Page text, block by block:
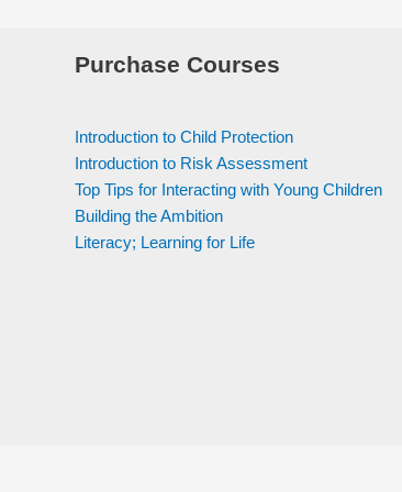
Purchase Courses
Introduction to Child Protection
Introduction to Risk Assessment
Top Tips for Interacting with Young Children
Building the Ambition
Literacy; Learning for Life